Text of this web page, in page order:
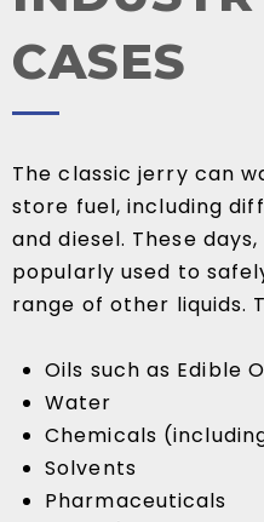
CASES
The classic jerry can
store fuel, including
and diesel. These
popularly used to
range of other liquids.
Oils such as Edible
Water
Chemicals
Solvents
Pharmaceuticals